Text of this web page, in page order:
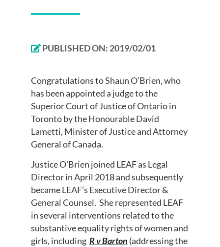
PUBLISHED ON: 2019/02/01
Congratulations to Shaun O’Brien, who
has been appointed a judge to the
Superior Court of Justice of Ontario in
Toronto by the Honourable David
Lametti, Minister of Justice and Attorney
General of Canada.
Justice O’Brien joined LEAF as Legal
Director in April 2018 and subsequently
became LEAF’s Executive Director &
General Counsel. She represented LEAF
in several interventions related to the
substantive equality rights of women and
girls, including R v Barton (addressing the